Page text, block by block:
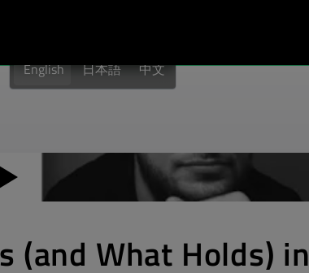
English 日本語 中文
(and What Holds) in